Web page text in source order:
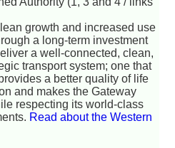
growth and increased use
a long-term investment
a well-connected, clean,
transport system; one that
a better quality of life
and makes the Gateway
respecting its world-class
Read about the Western